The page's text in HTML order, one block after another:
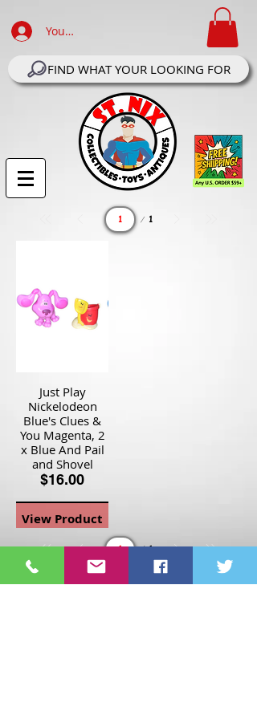
Your Account Log In
FIND WHAT YOUR LOOKING FOR
1
Page
Just Play
Nickelodeon
Blue's Clues &
You Magenta, 2
x Blue And Pail
and Shovel
$16.00
View Product
1
Page
1